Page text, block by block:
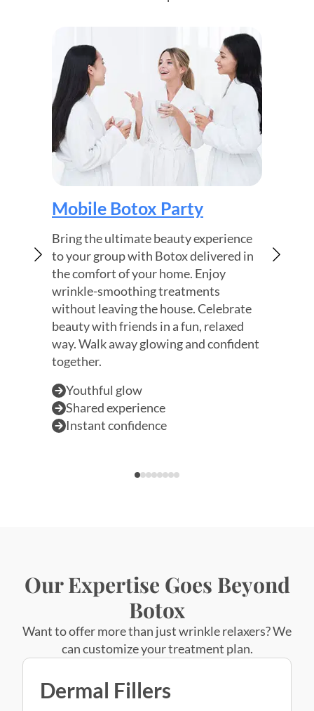
Mobile Botox Party
to your group with Botox delivered in
wrinkle-smoothing treatments
without leaving the house. Celebrate
beauty with friends in a fun, relaxed
way. Walk away glowing and confident
together.
Youthful glow
Shared experience
Want to offer more than just wrinkle relaxers? We
can customize your treatment plan.
Dermal Fillers
Dermal FillersRestore youthful volume
and smooth away wrinkles for a